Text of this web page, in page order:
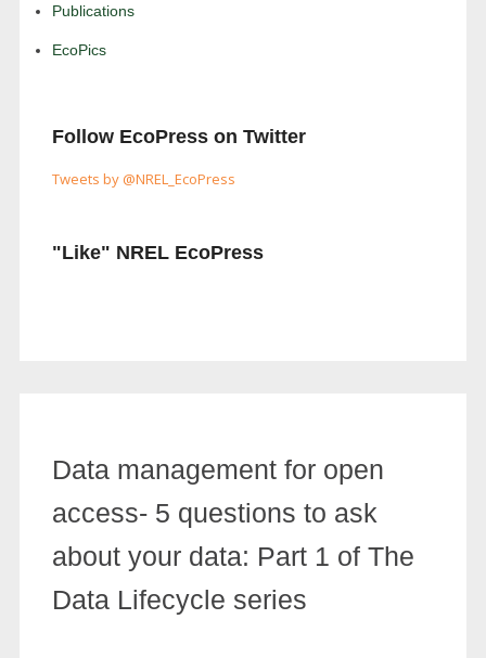
Publications
EcoPics
Follow EcoPress on Twitter
Tweets by @NREL_EcoPress
"Like" NREL EcoPress
Data management for open
access- 5 questions to ask
about your data: Part 1 of The
Data Lifecycle series